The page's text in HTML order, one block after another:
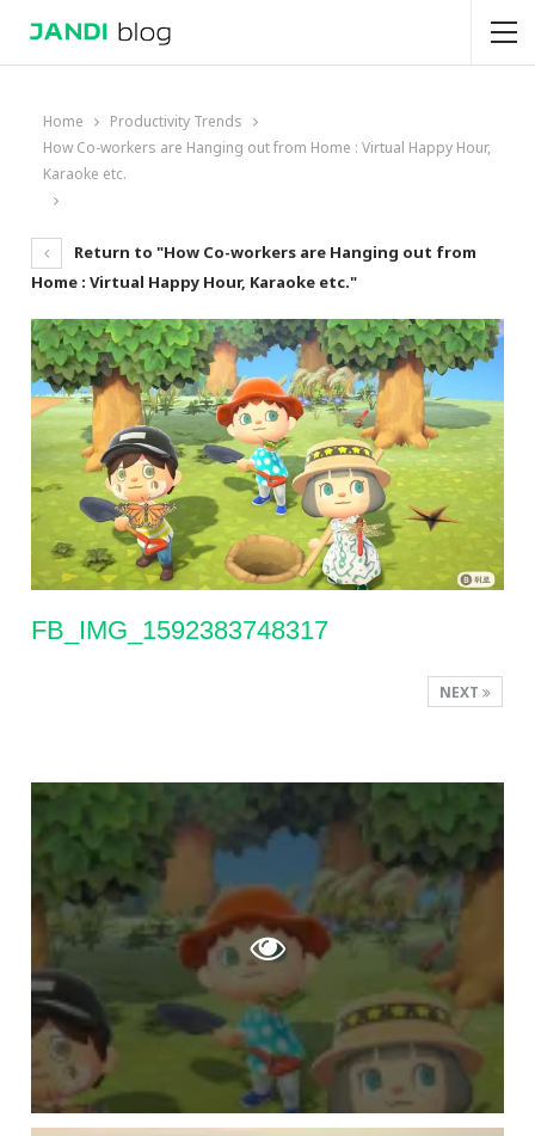
Home
Productivity Trends
How Co-workers are Hanging out from Home : Virtual Happy Hour,
Karaoke etc.
Return to "How Co-workers are Hanging out from
Home : Virtual Happy Hour, Karaoke etc."
FB_IMG_1592383748317
NEXT